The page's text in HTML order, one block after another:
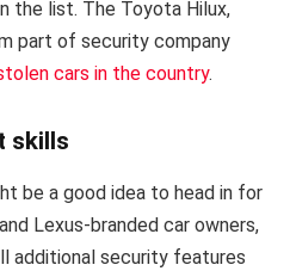
the list. The Toyota Hilux,
part of security company
cars in the country.
skills
be a good idea to head in for
Lexus-branded car owners,
additional security features